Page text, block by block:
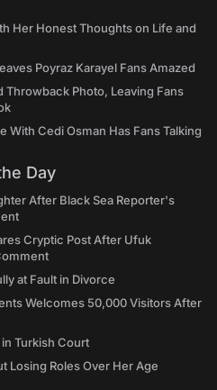
Her Honest Thoughts on Life and
Poyraz Karayel Fans Amazed
Throwback Photo, Leaving Fans
With Cedi Osman Has Fans Talking
Day
After Black Sea Reporter's
Cryptic Post After Ufuk
at Fault in Divorce
Welcomes 50,000 Visitors After
Turkish Court
Losing Roles Over Her Age